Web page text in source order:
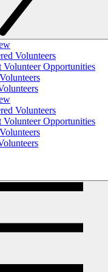
Volunteers
Volunteer Opportunities
Volunteers
Volunteer Opportunities